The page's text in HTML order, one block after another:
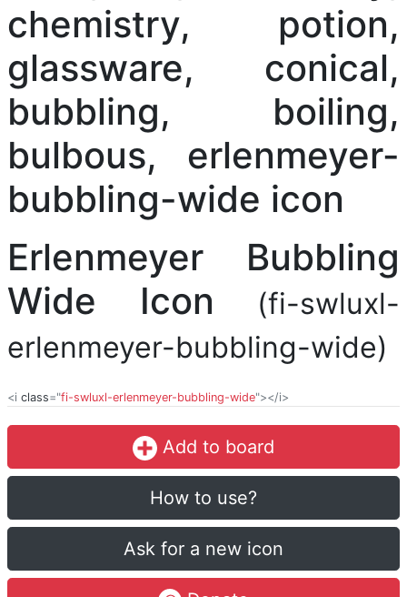
Erlenmeyer Bubbling
Wide Icon
(fi-swluxl-
erlenmeyer-bubbling-wide)
<i class="fi-swluxl-erlenmeyer-bubbling-wide"></i>
Add to board
How to use?
Ask for a new icon